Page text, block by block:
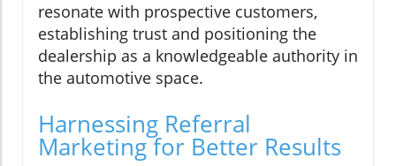
resonate with prospective customers,
establishing trust and positioning the
dealership as a knowledgeable authority in
the automotive space.
Harnessing Referral
Marketing for Better Results